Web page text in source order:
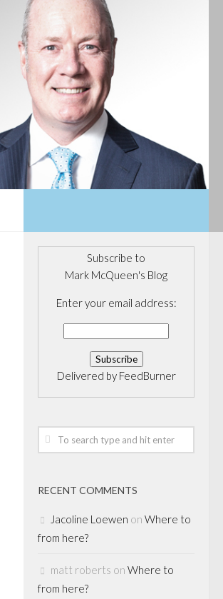
Subscribe to
Mark McQueen's Blog
Enter your email address:
Delivered by FeedBurner
RECENT COMMENTS
Jacoline Loewen on Where to
from here?
matt roberts on Where to
from here?